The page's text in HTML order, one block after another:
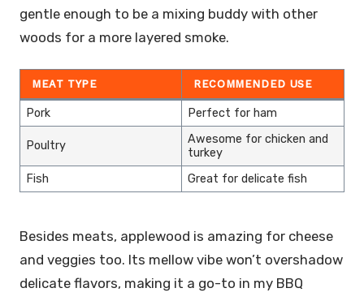
gentle enough to be a mixing buddy with other
woods for a more layered smoke.
MEAT TYPE RECOMMENDED USE
Pork Perfect for ham
Poultry
Awesome for chicken and
turkey
Fish
Great for delicate fish
Besides meats, applewood is amazing for cheese
and veggies too. Its mellow vibe won’t overshadow
delicate flavors, making it a go-to in my BBQ